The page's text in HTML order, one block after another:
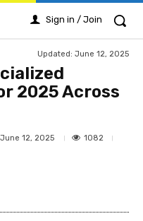
Sign in / Join
Updated: June 12, 2025
2025 Across
June 12, 2025
1082